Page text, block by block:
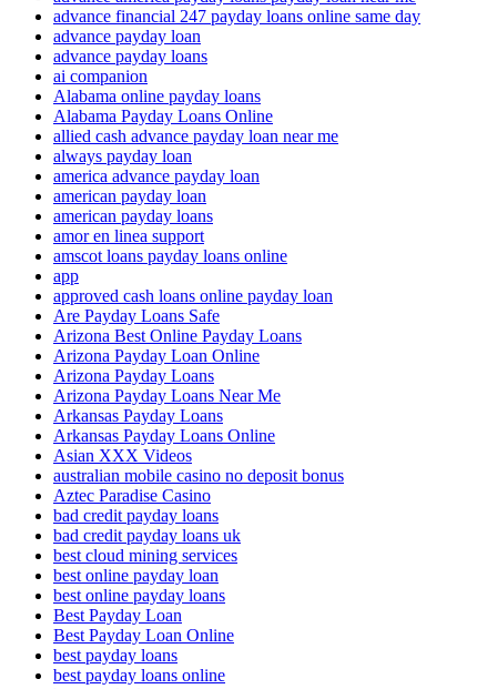
advance financial 247 payday loans online same day
advance payday loan
advance payday loans
ai companion
Alabama online payday loans
Alabama Payday Loans Online
allied cash advance payday loan near me
always payday loan
america advance payday loan
american payday loan
american payday loans
amor en linea support
amscot loans payday loans online
app
approved cash loans online payday loan
Are Payday Loans Safe
Arizona Best Online Payday Loans
Arizona Payday Loan Online
Arizona Payday Loans
Arizona Payday Loans Near Me
Arkansas Payday Loans
Arkansas Payday Loans Online
Asian XXX Videos
australian mobile casino no deposit bonus
Aztec Paradise Casino
bad credit payday loans
bad credit payday loans uk
best cloud mining services
best online payday loan
best online payday loans
Best Payday Loan
Best Payday Loan Online
best payday loans
best payday loans online